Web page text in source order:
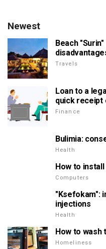
Newest
Beach
Travels
Loan to a
quick receipt
Finance
Bulimia:
Health
How to
Computers
"Ksefokam":
injections
Health
How to
Homeliness